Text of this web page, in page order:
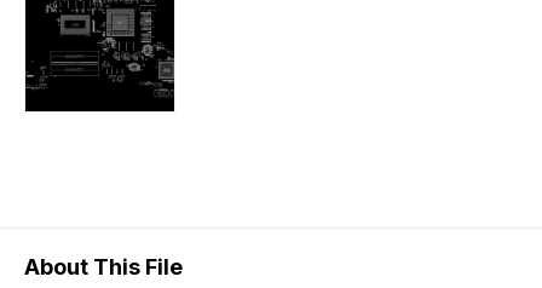
About This File